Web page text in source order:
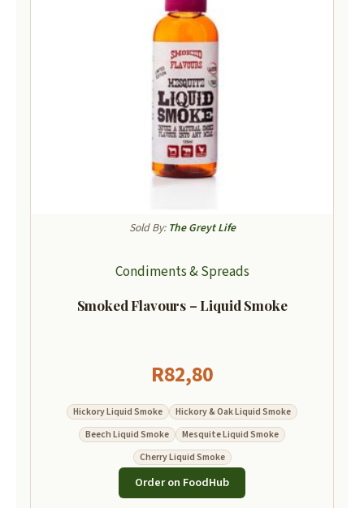
Sold By: The Greyt Life
Condiments & Spreads
Smoked Flavours – Liquid Smoke
R82,80
Hickory Liquid Smoke
Hickory & Oak Liquid Smoke
Beech Liquid Smoke
Mesquite Liquid Smoke
Cherry Liquid Smoke
Order on FoodHub